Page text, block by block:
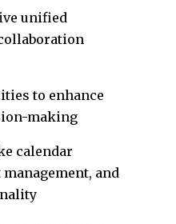
unified
to enhance
making
calendar
and